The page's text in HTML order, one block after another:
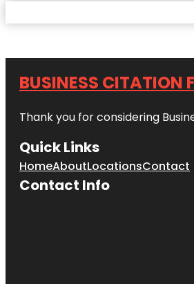
BUSINESS CITATION
Thank you for considering
Quick Links
HomeAboutLocationsContact
Contact Info